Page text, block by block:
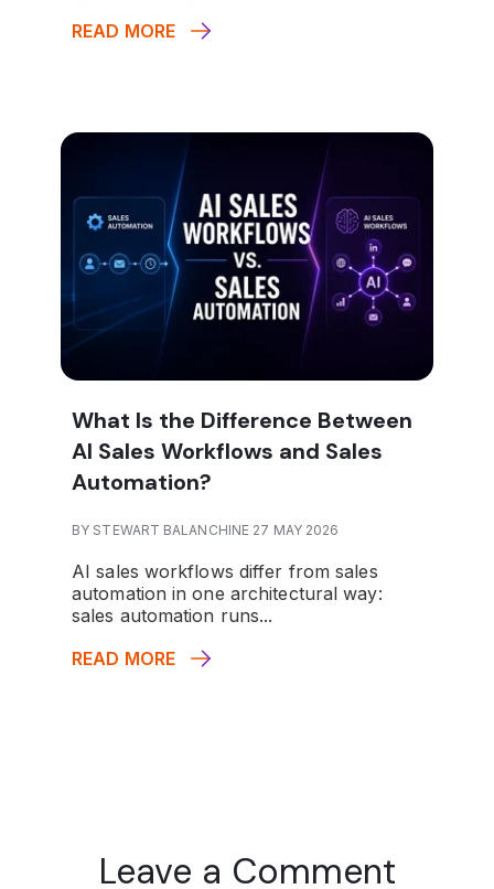
READ MORE
What Is the Difference Between
AI Sales Workflows and Sales
Automation?
BY STEWART BALANCHINE 27 MAY 2026
AI sales workflows differ from sales
automation in one architectural way:
sales automation runs...
READ MORE
Leave a Comment